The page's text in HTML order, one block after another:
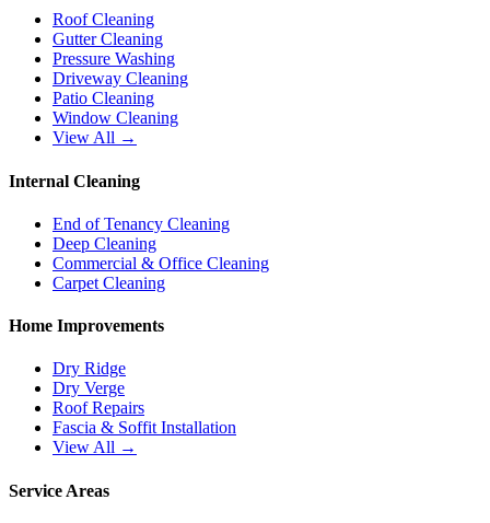
Roof Cleaning
Gutter Cleaning
Pressure Washing
Driveway Cleaning
Patio Cleaning
Window Cleaning
View All →
Internal Cleaning
End of Tenancy Cleaning
Deep Cleaning
Commercial & Office Cleaning
Carpet Cleaning
Home Improvements
Dry Ridge
Dry Verge
Roof Repairs
Fascia & Soffit Installation
View All →
Service Areas